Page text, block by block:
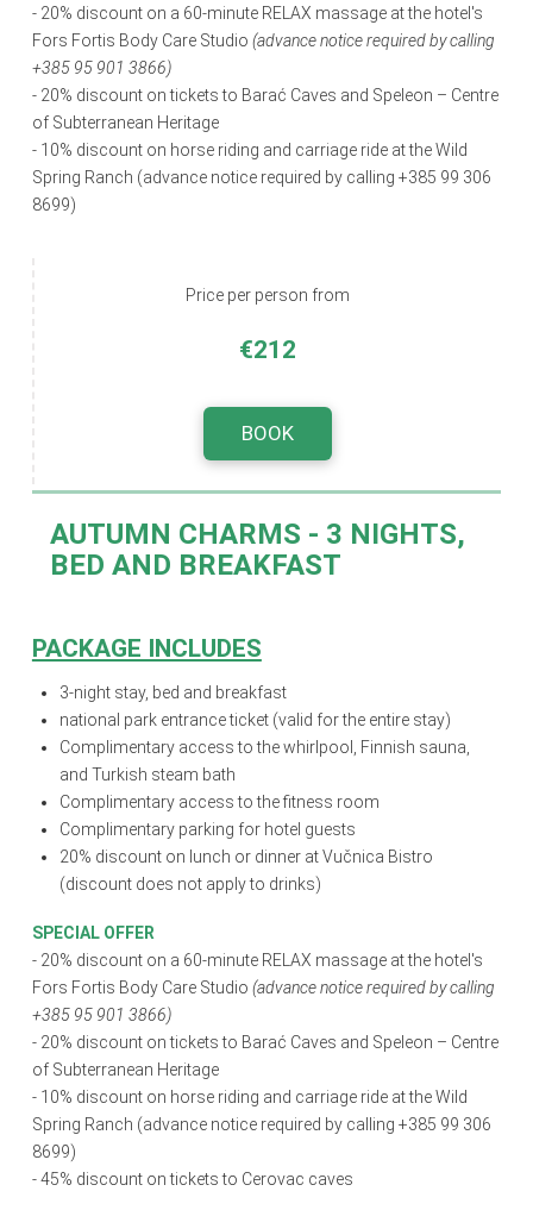
- 20% discount on a 60-minute RELAX massage at the hotel's
Fors Fortis Body Care Studio (advance notice required by calling
+385 95 901 3866)
- 20% discount on tickets to Barać Caves and Speleon – Centre
of Subterranean Heritage
- 10% discount on horse riding and carriage ride at the Wild
Spring Ranch (advance notice required by calling +385 99 306
8699)
Price per person from
€212
BOOK
AUTUMN CHARMS - 3 NIGHTS,
BED AND BREAKFAST
PACKAGE INCLUDES
3-night stay, bed and breakfast
national park entrance ticket (valid for the entire stay)
Complimentary access to the whirlpool, Finnish sauna,
and Turkish steam bath
Complimentary access to the fitness room
Complimentary parking for hotel guests
20% discount on lunch or dinner at Vučnica Bistro
(discount does not apply to drinks)
SPECIAL OFFER
- 20% discount on a 60-minute RELAX massage at the hotel's
Fors Fortis Body Care Studio (advance notice required by calling
+385 95 901 3866)
- 20% discount on tickets to Barać Caves and Speleon – Centre
of Subterranean Heritage
- 10% discount on horse riding and carriage ride at the Wild
Spring Ranch (advance notice required by calling +385 99 306
8699)
- 45% discount on tickets to Cerovac caves